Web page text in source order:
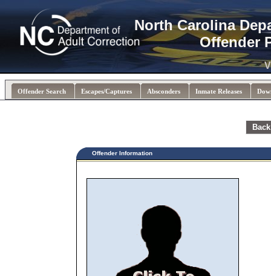
North Carolina
Offender
Offender Search Escapes/Captures Absconders Inmate Releases
Offender Information